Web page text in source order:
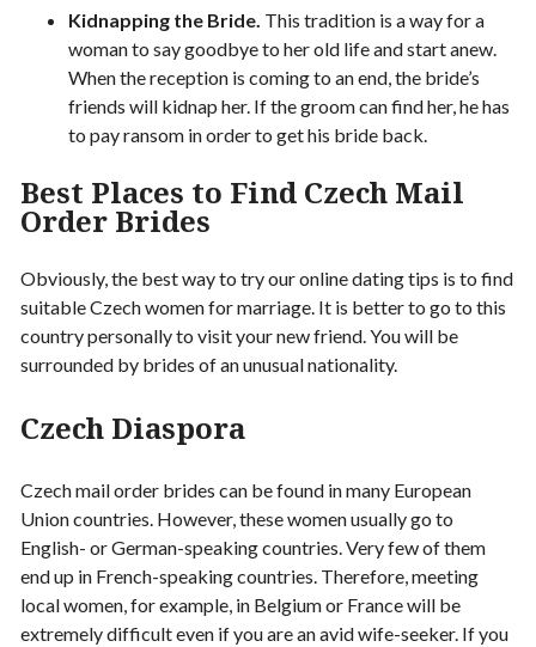
Kidnapping the Bride. This tradition is a way for a
woman to say goodbye to her old life and start anew.
When the reception is coming to an end, the bride’s
friends will kidnap her. If the groom can find her, he has
to pay ransom in order to get his bride back.
Best Places to Find Czech Mail
Order Brides
Obviously, the best way to try our online dating tips is to find
suitable Czech women for marriage. It is better to go to this
country personally to visit your new friend. You will be
surrounded by brides of an unusual nationality.
Czech Diaspora
Czech mail order brides can be found in many European
Union countries. However, these women usually go to
English- or German-speaking countries. Very few of them
end up in French-speaking countries. Therefore, meeting
local women, for example, in Belgium or France will be
extremely difficult even if you are an avid wife-seeker. If you